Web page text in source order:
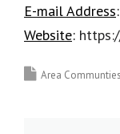
E-mail Address:
Website:
Area Communties